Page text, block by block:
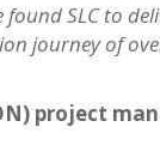
SLC to
journey of
project